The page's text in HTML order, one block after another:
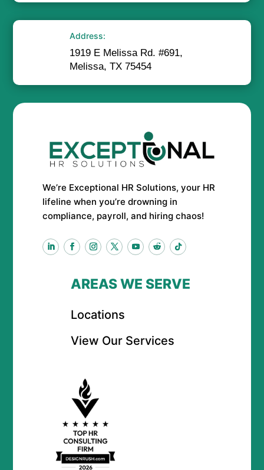
Address:
1919 E Melissa Rd. #691,
Melissa, TX 75454
We’re Exceptional HR Solutions, your HR
lifeline when you’re drowning in
compliance, payroll, and hiring chaos!
AREAS WE SERVE
Locations
View Our Services